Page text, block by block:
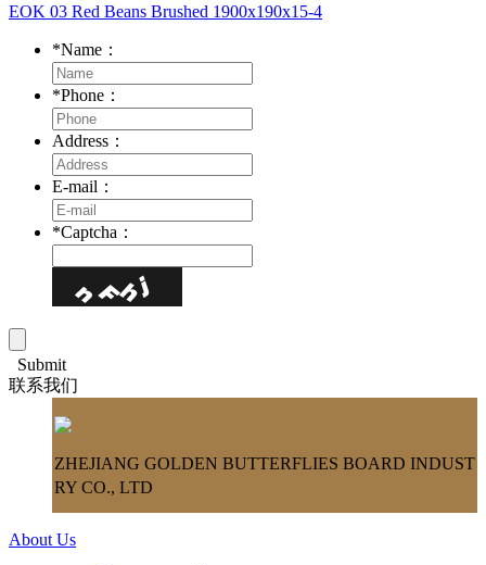
EOK 03 Red Beans Brushed 1900x190x15-4
*Name：
*Phone：
Address：
E-mail：
*Captcha：
Submit
联系我们
ZHEJIANG GOLDEN BUTTERFLIES BOARD INDUST
RY CO., LTD
About Us